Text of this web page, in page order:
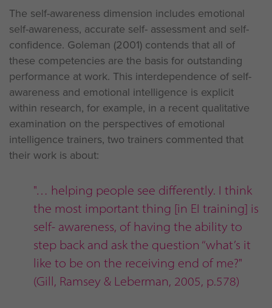
The self-awareness dimension includes emotional
self-awareness, accurate self- assessment and self-
confidence. Goleman (2001) contends that all of
these competencies are the basis for outstanding
performance at work. This interdependence of self-
awareness and emotional intelligence is explicit
within research, for example, in a recent qualitative
examination on the perspectives of emotional
intelligence trainers, two trainers commented that
their work is about:
"… helping people see differently. I think
the most important thing [in EI training] is
self- awareness, of having the ability to
step back and ask the question ‘‘what’s it
like to be on the receiving end of me?"
(Gill, Ramsey & Leberman, 2005, p.578)